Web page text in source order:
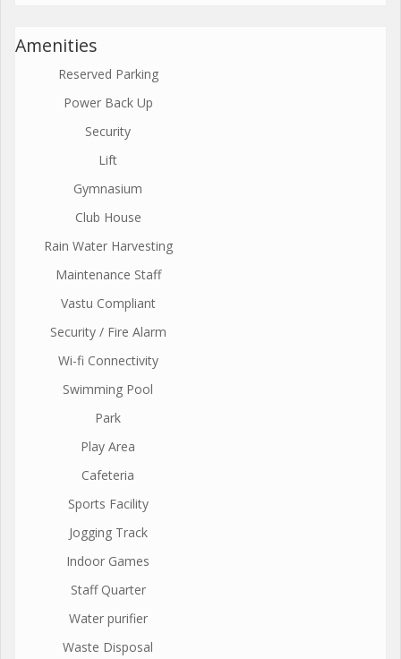
Amenities
Reserved Parking
Power Back Up
Security
Lift
Gymnasium
Club House
Rain Water Harvesting
Maintenance Staff
Vastu Compliant
Security / Fire Alarm
Wi-fi Connectivity
Swimming Pool
Park
Play Area
Cafeteria
Sports Facility
Jogging Track
Indoor Games
Staff Quarter
Water purifier
Waste Disposal